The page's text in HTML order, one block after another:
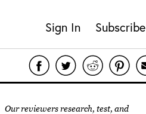
Sign In Subscribe
Our reviewers research, test, and